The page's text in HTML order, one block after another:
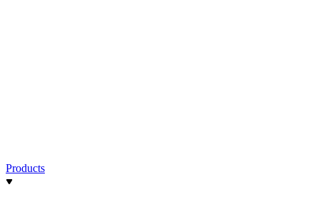
Products